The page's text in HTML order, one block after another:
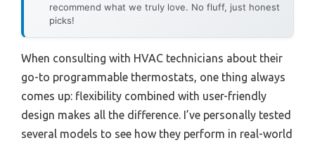
recommend what we truly love. No fluff, just honest
picks!
When consulting with HVAC technicians about their
go-to programmable thermostats, one thing always
comes up: flexibility combined with user-friendly
design makes all the difference. I’ve personally tested
several models to see how they perform in real-world